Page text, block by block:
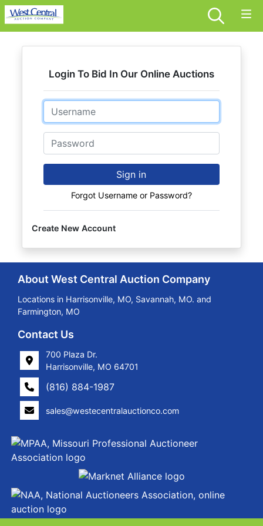
Login To Bid In Our Online Auctions
Email
Password
Sign in
Forgot Username or Password?
Create New Account
About West Central Auction Company
Locations in Harrisonville, MO, Savannah, MO. and
Farmington, MO
Contact Us
700 Plaza Dr.
Harrisonville, MO 64701
(816) 884-1987
sales@westecentralauctionco.com